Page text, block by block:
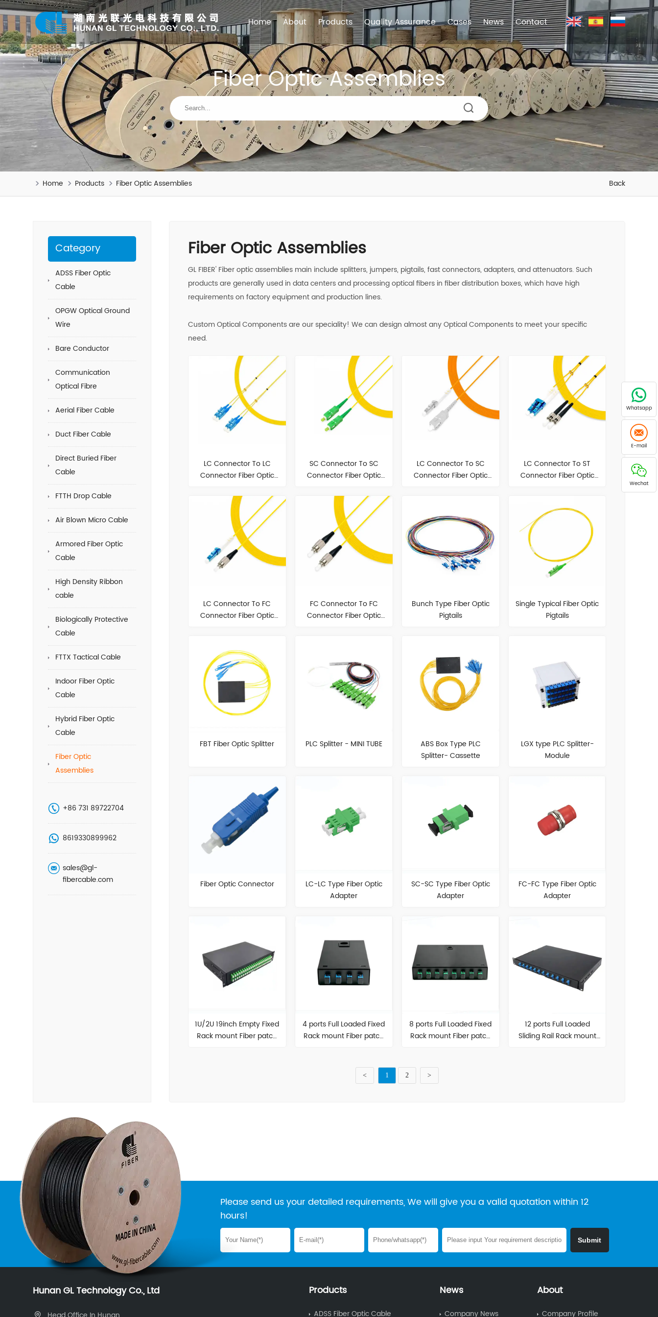
Home About Products Quality Assurance Cases News Contact
Fiber Optic Assemblies
Back
Home Products Fiber Optic Assemblies
Category
ADSS Fiber Optic
Cable
OPGW Optical Ground
Wire
Bare Conductor
Communication
Optical Fibre
Aerial Fiber Cable
Duct Fiber Cable
Direct Buried Fiber
Cable
FTTH Drop Cable
Air Blown Micro Cable
Armored Fiber Optic
Cable
High Density Ribbon
cable
Biologically Protective
Cable
FTTX Tactical Cable
Indoor Fiber Optic
Cable
Hybrid Fiber Optic
Cable
Fiber Optic
Assemblies
+86 731 89722704
8619330899962
sales@gl-
fibercable.com
Fiber Optic Assemblies
GL FIBER' Fiber optic assemblies main include splitters, jumpers, pigtails, fast connectors, adapters, and attenuators. Such
products are generally used in data centers and processing optical fibers in fiber distribution boxes, which have high
requirements on factory equipment and production lines.
Custom Optical Components are our speciality! We can design almost any Optical Components to meet your specific
need.
LC Connector To LC
Connector Fiber Optic
SC Connector To SC
Connector Fiber Optic
LC Connector To SC
Connector Fiber Optic
LC Connector To ST
Connector Fiber Optic
LC Connector To FC
Connector Fiber Optic
FC Connector To FC
Connector Fiber Optic
Bunch Type Fiber Optic
Pigtails
Single Typical Fiber Optic
Pigtails
FBT Fiber Optic Splitter PLC Splitter - MINI TUBE
ABS Box Type PLC
Splitter- Cassette
LGX type PLC Splitter-
Module
Fiber Optic Connector
LC-LC Type Fiber Optic
Adapter
SC-SC Type Fiber Optic
Adapter
FC-FC Type Fiber Optic
Adapter
1U/2U 19inch Empty Fixed
Rack mount Fiber patch
4 ports Full Loaded Fixed
Rack mount Fiber patch
8 ports Full Loaded Fixed
Rack mount Fiber patch
12 ports Full Loaded
Sliding Rail Rack mount
< 1 2 >
Please send us your detailed requirements, We will give you a valid quotation within 12
hours!
Hunan GL Technology Co., Ltd Products
ADSS Fiber Optic Cable
News
Company News
About
Company Profile
Whatsapp
E-mail
Wechat